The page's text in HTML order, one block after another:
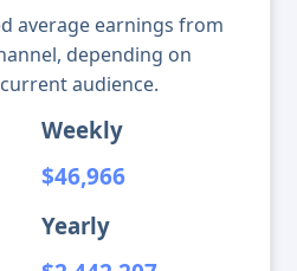
average earnings from
depending on
audience.
Weekly
$46,966
Yearly